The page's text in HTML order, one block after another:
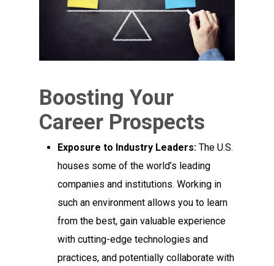
Boosting Your
Career Prospects
Exposure to Industry Leaders: The U.S.
houses some of the world’s leading
companies and institutions. Working in
such an environment allows you to learn
from the best, gain valuable experience
with cutting-edge technologies and
practices, and potentially collaborate with